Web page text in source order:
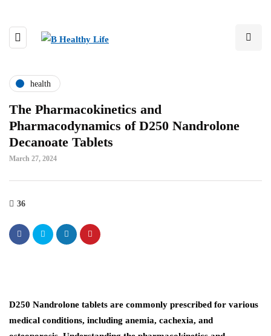
health
The Pharmacokinetics and
Pharmacodynamics of D250 Nandrolone
Decanoate Tablets
March 27, 2024
36
D250 Nandrolone tablets are commonly prescribed for various
medical conditions, including anemia, cachexia, and